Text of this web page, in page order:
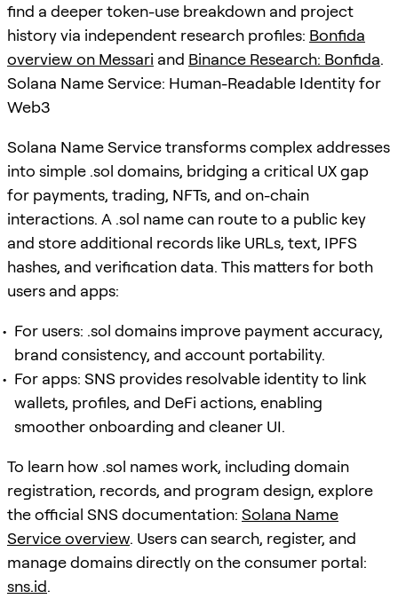
find a deeper token-use breakdown and project
history via independent research profiles: Bonfida
overview on Messari and Binance Research: Bonfida.
Solana Name Service: Human-Readable Identity for
Web3
Solana Name Service transforms complex addresses
into simple .sol domains, bridging a critical UX gap
for payments, trading, NFTs, and on-chain
interactions. A .sol name can route to a public key
and store additional records like URLs, text, IPFS
hashes, and verification data. This matters for both
users and apps:
For users: .sol domains improve payment accuracy,
brand consistency, and account portability.
For apps: SNS provides resolvable identity to link
wallets, profiles, and DeFi actions, enabling
smoother onboarding and cleaner UI.
To learn how .sol names work, including domain
registration, records, and program design, explore
the official SNS documentation: Solana Name
Service overview. Users can search, register, and
manage domains directly on the consumer portal:
sns.id.